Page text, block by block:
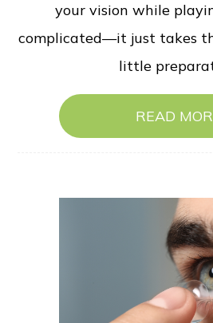
your vision while
complicated—it just takes
little
READ